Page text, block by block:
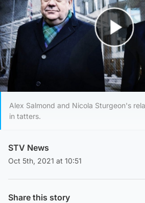
Play Video
Alex Salmond and Nicola Sturgeon's
in tatters.
STV News
Oct 5th, 2021 at 10:51
Share this story